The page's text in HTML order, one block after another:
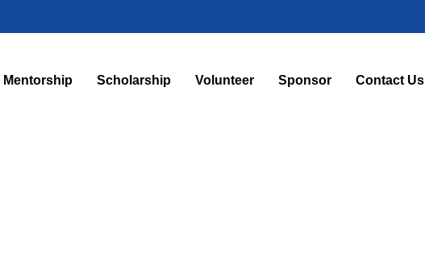
Mentorship Scholarship Volunteer Sponsor Contact Us